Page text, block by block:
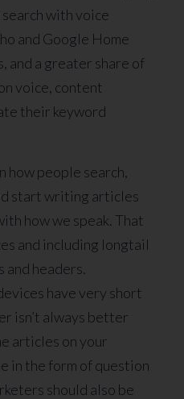
with voice
and Google Home
and a greater share of
voice, content
their keyword
how people search,
start writing articles
how we speak. That
and including longtail
headers.
have very short
isn’t always better
articles on your
in the form of question
should also be